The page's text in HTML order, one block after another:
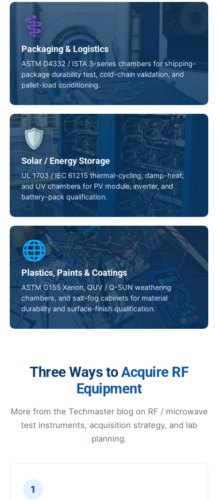
⚕️
Packaging & Logistics
ASTM D4332 / ISTA 3-series chambers for shipping-
package durability test, cold-chain validation, and
pallet-load conditioning.
🛡️
Solar / Energy Storage
UL 1703 / IEC 61215 thermal-cycling, damp-heat,
and UV chambers for PV module, inverter, and
battery-pack qualification.
🌐
Plastics, Paints & Coatings
ASTM G155 Xenon, QUV / Q-SUN weathering
chambers, and salt-fog cabinets for material
durability and surface-finish qualification.
Three Ways toAcquire RF
Equipment
More from the Techmaster blog on RF / microwave
test instruments, acquisition strategy, and lab
planning.
1